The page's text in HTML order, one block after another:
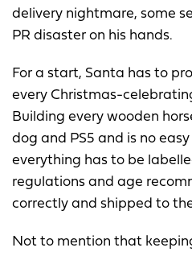
delivery nightmare, some
PR disaster on his hands.
For a start, Santa has to
every Christmas-
Building every wooden
dog and PS5 and is no
everything has to be
regulations and age
correctly and shipped to
Not to mention that